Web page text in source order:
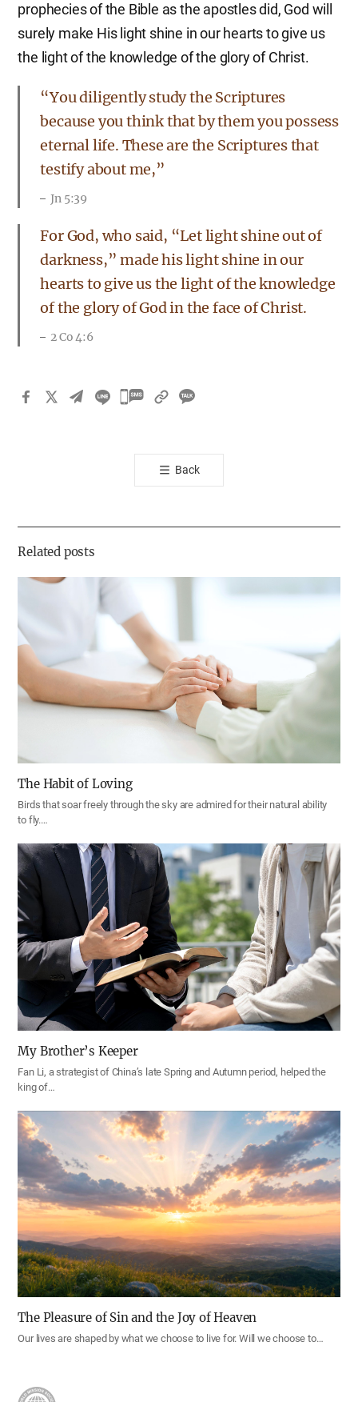
prophecies of the Bible as the apostles did, God will
surely make His light shine in our hearts to give us
the light of the knowledge of the glory of Christ.
“You diligently study the Scriptures
because you think that by them you possess
eternal life. These are the Scriptures that
testify about me,”
Jn 5:39
For God, who said, “Let light shine out of
darkness,” made his light shine in our
hearts to give us the light of the knowledge
of the glory of God in the face of Christ.
2 Co 4:6
카
톡
공
기
Back
Related posts
The Habit of Loving
Birds that soar freely through the sky are admired for their natural ability
to fly.…
My Brother’s Keeper
Fan Li, a strategist of China’s late Spring and Autumn period, helped the
king of…
The Pleasure of Sin and the Joy of Heaven
Our lives are shaped by what we choose to live for. Will we choose to…